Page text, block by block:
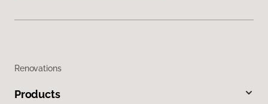
Renovations
Products